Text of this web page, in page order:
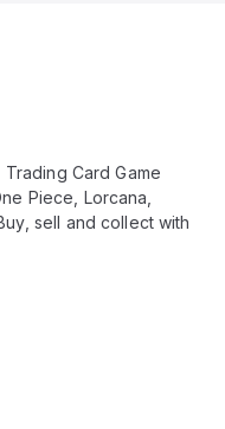
Card Game
Piece, Lorcana,
sell and collect with